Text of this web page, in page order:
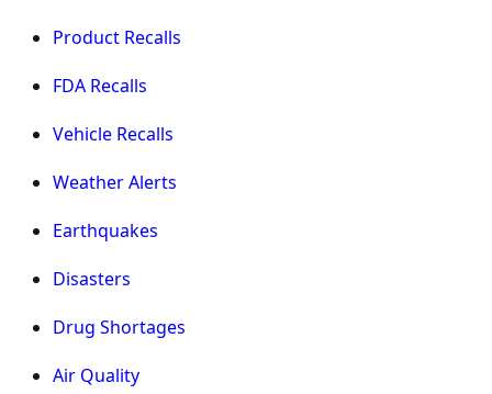
Product Recalls
FDA Recalls
Vehicle Recalls
Weather Alerts
Earthquakes
Disasters
Drug Shortages
Air Quality